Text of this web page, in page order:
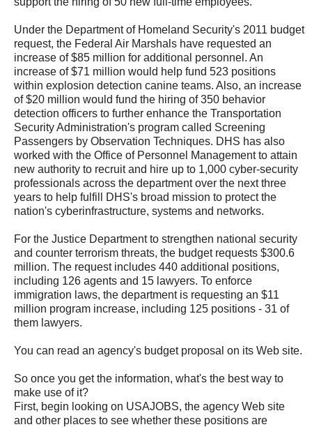
Under the Department of Homeland Security's 2011 budget
request, the Federal Air Marshals have requested an
increase of $85 million for additional personnel. An
increase of $71 million would help fund 523 positions
within explosion detection canine teams. Also, an increase
of $20 million would fund the hiring of 350 behavior
detection officers to further enhance the Transportation
Security Administration's program called Screening
Passengers by Observation Techniques. DHS has also
worked with the Office of Personnel Management to attain
new authority to recruit and hire up to 1,000 cyber-security
professionals across the department over the next three
years to help fulfill DHS's broad mission to protect the
nation's cyberinfrastructure, systems and networks.
For the Justice Department to strengthen national security
and counter terrorism threats, the budget requests $300.6
million. The request includes 440 additional positions,
including 126 agents and 15 lawyers. To enforce
immigration laws, the department is requesting an $11
million program increase, including 125 positions - 31 of
them lawyers.
You can read an agency's budget proposal on its Web site.
So once you get the information, what's the best way to
make use of it?
First, begin looking on USAJOBS, the agency Web site
and other places to see whether these positions are